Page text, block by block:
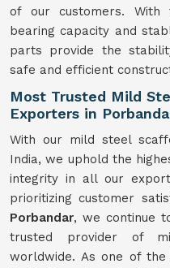
of our customers. With
bearing capacity and
parts provide the
safe and efficient
Most Trusted Mild
Exporters in
With our mild steel
India, we uphold the
integrity in all our
prioritizing customer
Porbandar, we continue
trusted provider of
worldwide. As one of